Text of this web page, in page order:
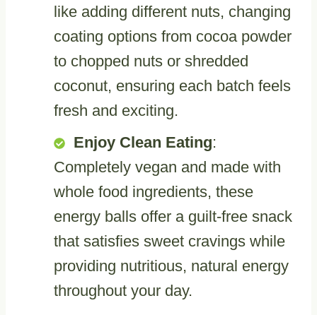
like adding different nuts, changing
coating options from cocoa powder
to chopped nuts or shredded
coconut, ensuring each batch feels
fresh and exciting.
Enjoy Clean Eating:
Completely vegan and made with
whole food ingredients, these
energy balls offer a guilt-free snack
that satisfies sweet cravings while
providing nutritious, natural energy
throughout your day.